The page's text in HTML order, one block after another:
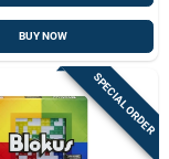
BUY NOW
SPECIAL ORDER